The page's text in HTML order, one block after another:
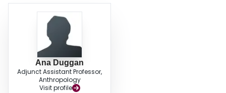
Ana Duggan
Adjunct Assistant Professor,
Anthropology
Visit profile